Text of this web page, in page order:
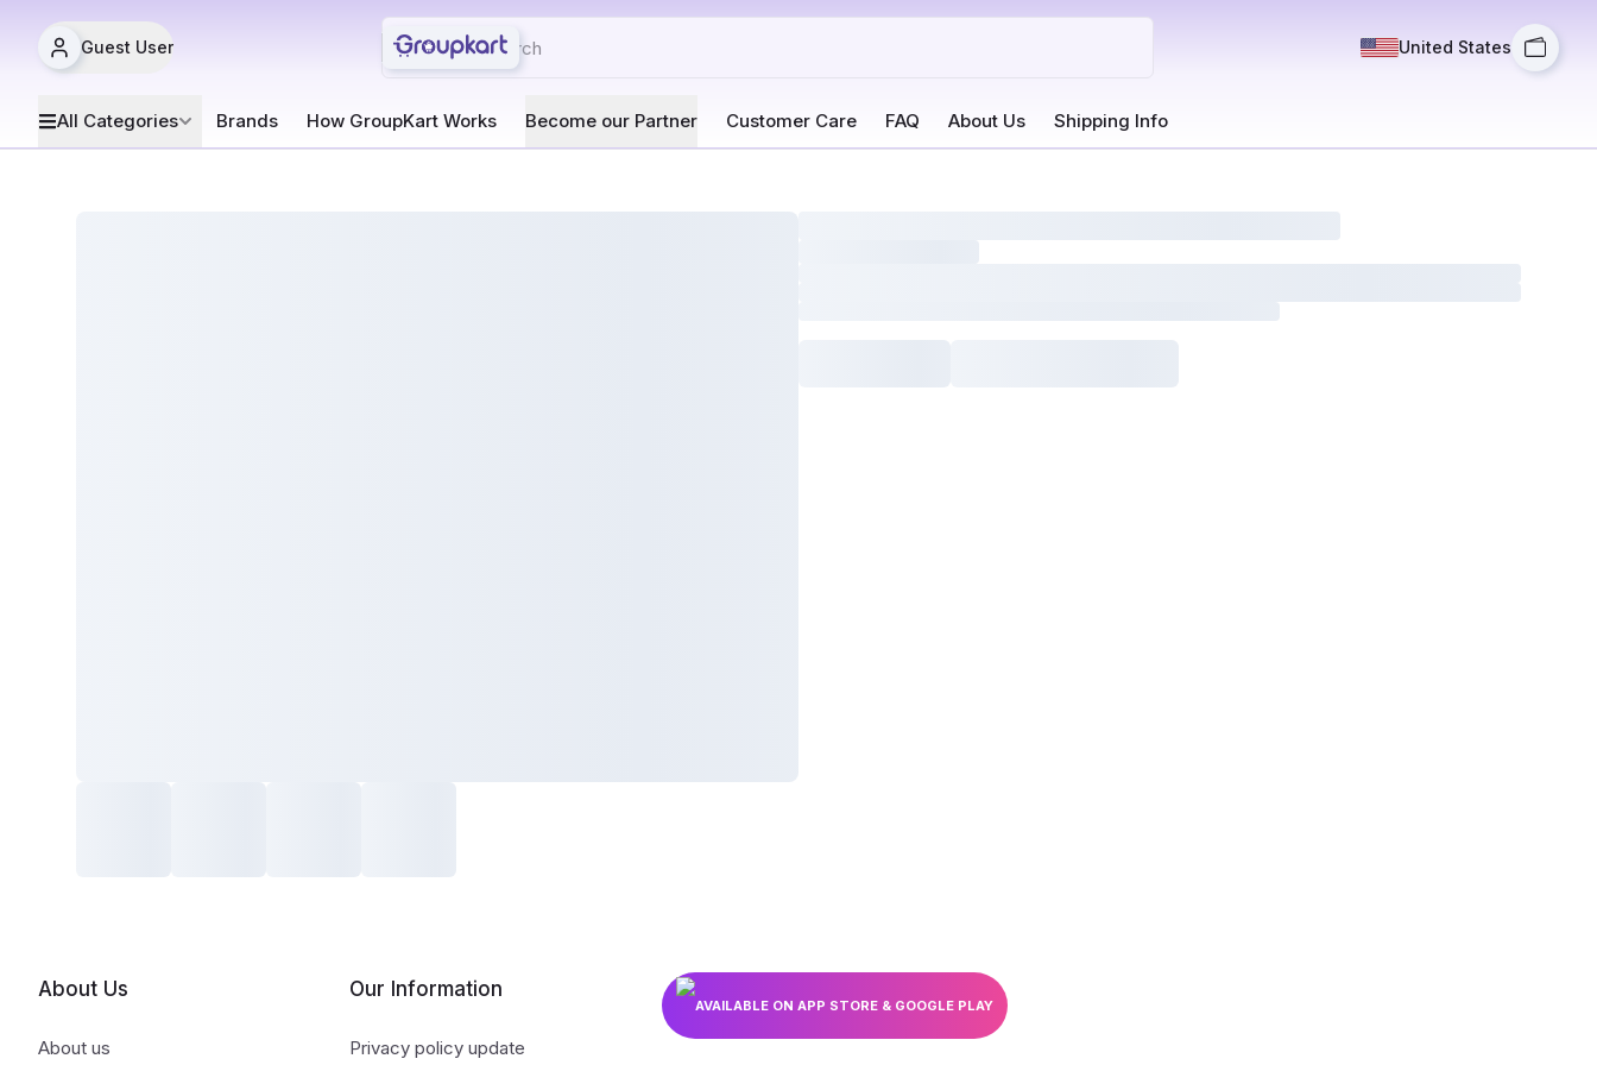
Guest User United States
All Categories Brands How GroupKart Works Become our Partner Customer Care FAQ About Us Shipping Info
About Us
About us
Our Information
Privacy policy update
AVAILABLE ON APP STORE & GOOGLE PLAY